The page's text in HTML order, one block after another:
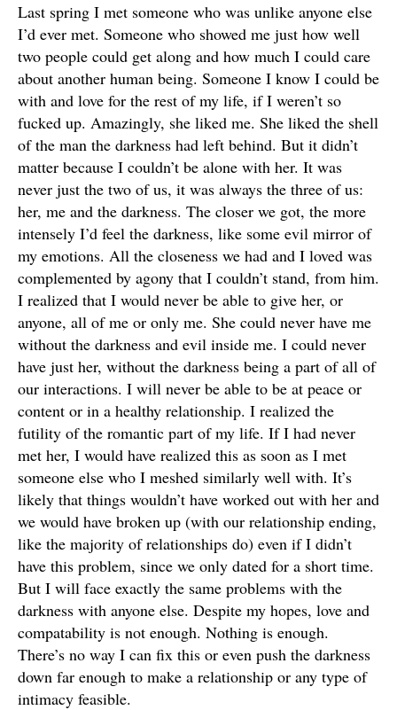
Last spring I met someone who was unlike anyone else
I’d ever met. Someone who showed me just how well
two people could get along and how much I could care
about another human being. Someone I know I could be
with and love for the rest of my life, if I weren’t so
fucked up. Amazingly, she liked me. She liked the shell
of the man the darkness had left behind. But it didn’t
matter because I couldn’t be alone with her. It was
never just the two of us, it was always the three of us:
her, me and the darkness. The closer we got, the more
intensely I’d feel the darkness, like some evil mirror of
my emotions. All the closeness we had and I loved was
complemented by agony that I couldn’t stand, from him.
I realized that I would never be able to give her, or
anyone, all of me or only me. She could never have me
without the darkness and evil inside me. I could never
have just her, without the darkness being a part of all of
our interactions. I will never be able to be at peace or
content or in a healthy relationship. I realized the
futility of the romantic part of my life. If I had never
met her, I would have realized this as soon as I met
someone else who I meshed similarly well with. It’s
likely that things wouldn’t have worked out with her and
we would have broken up (with our relationship ending,
like the majority of relationships do) even if I didn’t
have this problem, since we only dated for a short time.
But I will face exactly the same problems with the
darkness with anyone else. Despite my hopes, love and
compatability is not enough. Nothing is enough.
There’s no way I can fix this or even push the darkness
down far enough to make a relationship or any type of
intimacy feasible.